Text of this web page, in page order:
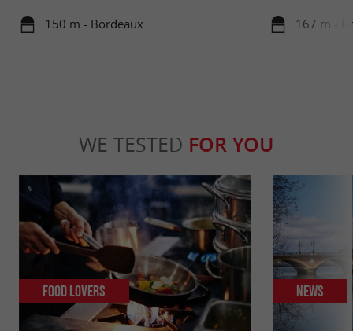
150 m - Bordeaux 167 m -
WE TESTED FOR YOU
Food Lovers News